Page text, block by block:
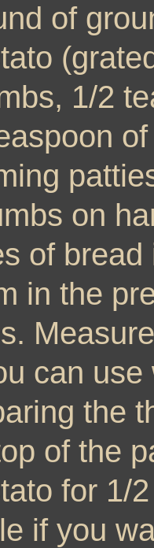
of
1/2
on
of
in the
can
the
of the
for 1/
if you